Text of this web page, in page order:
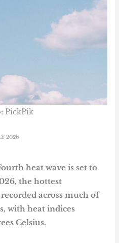
2026
PickPik
heat wave is set to
the hottest
across much of
with heat indices
Celsius.